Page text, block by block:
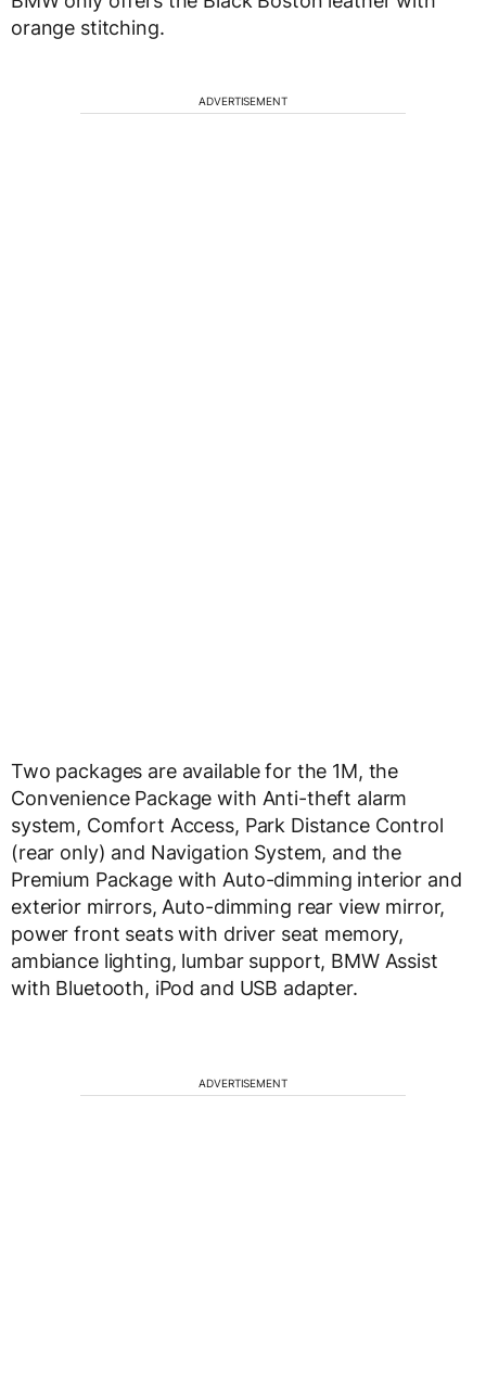
orange stitching.
ADVERTISEMENT
Two packages are available for the 1M, the
Convenience Package with Anti-theft alarm
system, Comfort Access, Park Distance Control
(rear only) and Navigation System, and the
Premium Package with Auto-dimming interior and
exterior mirrors, Auto-dimming rear view mirror,
power front seats with driver seat memory,
ambiance lighting, lumbar support, BMW Assist
with Bluetooth, iPod and USB adapter.
ADVERTISEMENT